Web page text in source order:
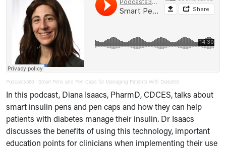
Podcasts360 · Smart Pens and Pen Caps for Managing Patients With Diabetes
In this podcast, Diana Isaacs, PharmD, CDCES, talks about
smart insulin pens and pen caps and how they can help
patients with diabetes manage their insulin. Dr Isaacs
discusses the benefits of using this technology, important
education points for clinicians when implementing their use